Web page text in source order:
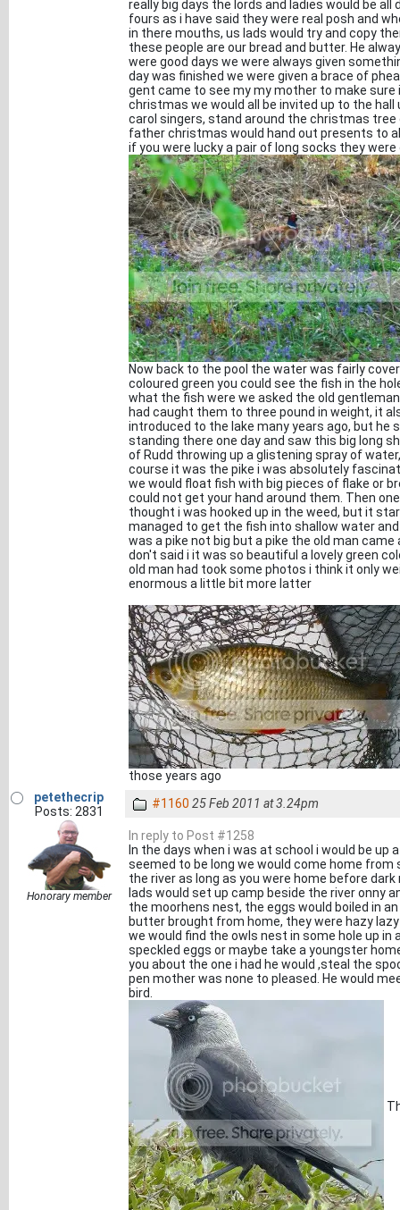
really big days the lords and ladies would be
fours as i have said they were real posh and
in there mouths, us lads would try and copy
these people are our bread and butter. He
were good days we were always given
day was finished we were given a brace of
gent came to see my my mother to make sure
christmas we would all be invited up to the
carol singers, stand around the christmas tree
father christmas would hand out presents to
if you were lucky a pair of long socks they
Now back to the pool the water was fairly
coloured green you could see the fish in the
what the fish were we asked the old
had caught them to three pound in weight, it
introduced to the lake many years ago, but he
standing there one day and saw this big long
of Rudd throwing up a glistening spray of
course it was the pike i was absolutely
we would float fish with big pieces of flake or
could not get your hand around them. Then
thought i was hooked up in the weed, but it
managed to get the fish into shallow water
was a pike not big but a pike the old man came
don't said i it was so beautiful a lovely green
old man had took some photos i think it only
enormous a little bit more latter
those years ago
petethecrip
Posts: 2831
Honorary member
#1160 25 Feb 2011 at 3.24pm
In reply to Post #1258
In the days when i was at school i would be up
seemed to be long we would come home
the river as long as you were home before
lads would set up camp beside the river onny
the moorhens nest, the eggs would boiled in
butter brought from home, they were hazy
we would find the owls nest in some hole up
speckled eggs or maybe take a youngster
you about the one i had he would ,steal the
pen mother was none to pleased. He would
bird.